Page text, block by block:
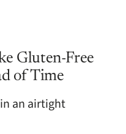
Gluten-Free
of Time
an airtight